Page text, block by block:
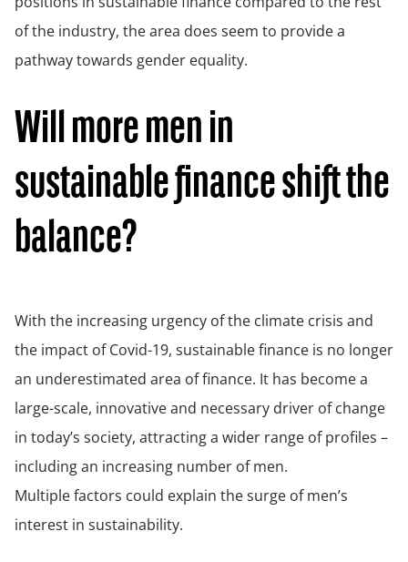
of the industry, the area does seem to provide a
pathway towards gender equality.
Will more men in
sustainable finance shift the
balance?
With the increasing urgency of the climate crisis and
the impact of Covid-19, sustainable finance is no longer
an underestimated area of finance. It has become a
large-scale, innovative and necessary driver of change
in today’s society, attracting a wider range of profiles –
including an increasing number of men.
Multiple factors could explain the surge of men’s
interest in sustainability.